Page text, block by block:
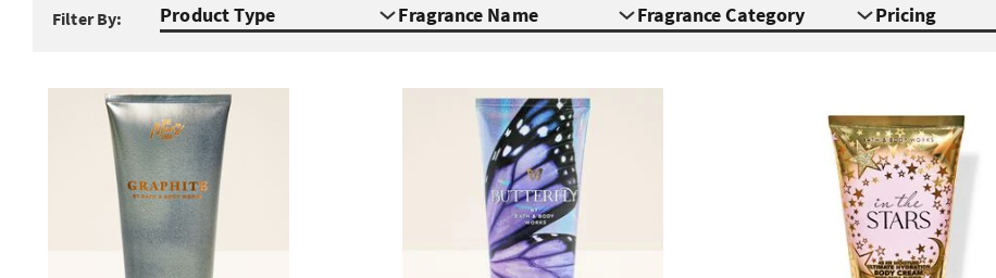
Filter By: Product Type Fragrance Name Fragrance Category Pricing